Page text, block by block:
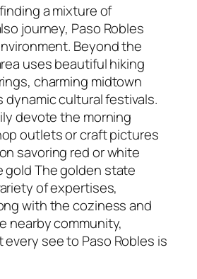
a mixture of
journey, Paso Robles
Beyond the
uses beautiful hiking
charming midtown
dynamic cultural festivals.
devote the morning
outlets or craft pictures
savoring red or white
gold The golden state
of expertises,
with the coziness and
nearby community,
see to Paso Robles is